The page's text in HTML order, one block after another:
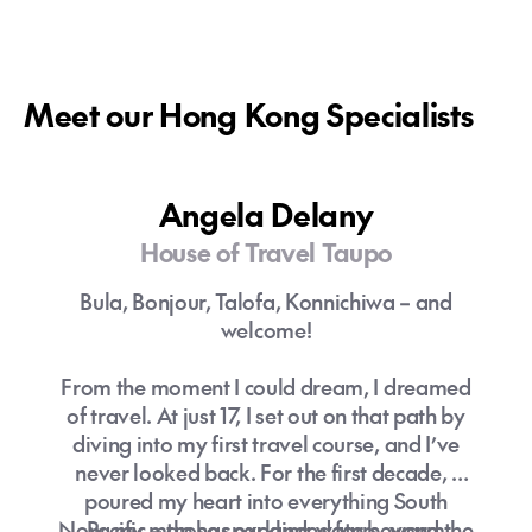
Meet our Hong Kong Specialists
Angela Delany
House of Travel Taupo
Bula, Bonjour, Talofa, Konnichiwa – and
welcome!
From the moment I could dream, I dreamed
of travel. At just 17, I set out on that path by
diving into my first travel course, and I’ve
never looked back. For the first decade, I
poured my heart into everything South